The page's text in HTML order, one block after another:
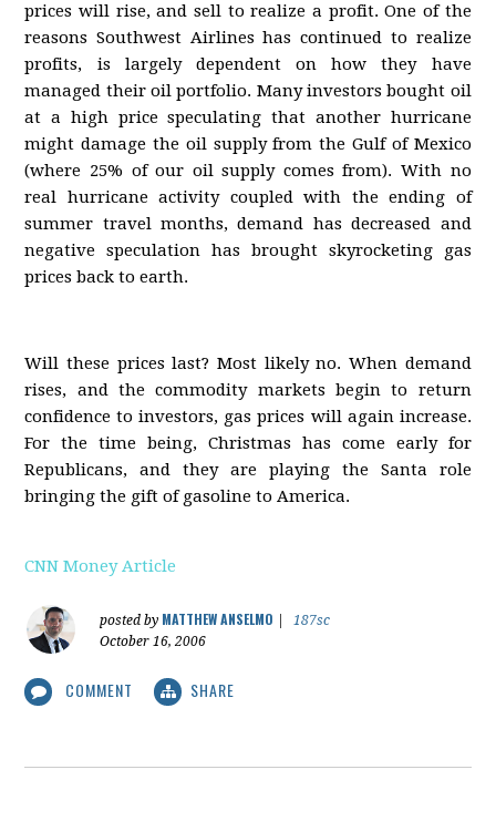
prices will rise, and sell to realize a profit. One of the
reasons Southwest Airlines has continued to realize
profits, is largely dependent on how they have
managed their oil portfolio. Many investors bought oil
at a high price speculating that another hurricane
might damage the oil supply from the Gulf of Mexico
(where 25% of our oil supply comes from). With no
real hurricane activity coupled with the ending of
summer travel months, demand has decreased and
negative speculation has brought skyrocketing gas
prices back to earth.
Will these prices last? Most likely no. When demand
rises, and the commodity markets begin to return
confidence to investors, gas prices will again increase.
For the time being, Christmas has come early for
Republicans, and they are playing the Santa role
bringing the gift of gasoline to America.
CNN Money Article
posted by MATTHEW ANSELMO
187sc
October 16, 2006
COMMENT SHARE